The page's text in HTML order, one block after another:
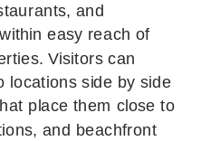
and
easy reach of
Visitors can
locations side by side
place them close to
and beachfront